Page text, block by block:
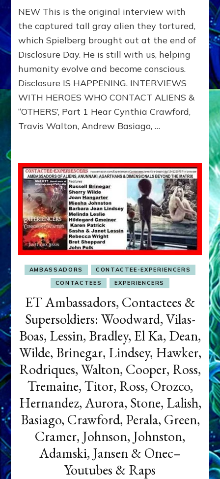
EXPERIENCERS:
AMBASSADORS
ALIENS,
ANUNNAKI,
&
DIMENSIONALS
BEYOND
MATRIX–
Part
UPDATE)
NEW This is the original interview with
the captured tall gray alien they tortured,
which Spielberg brought out at the end of
Disclosure Day. He is still with us, helping
humanity evolve and become conscious.
Disclosure IS HAPPENING. INTERVIEWS
WITH HEROES WHO CONTACT ALIENS &
“OTHERS’, Part 1 Hear Cynthia Crawford,
Travis Walton, Andrew Basiago, …
AMBASSADORS
CONTACTEE-EXPERIENCERS
CONTACTEES
EXPERIENCERS
ET Ambassadors, Contactees &
Supersoldiers: Woodward, Vilas-
Boas, Lessin, Bradley, El Ka, Dean,
Wilde, Brinegar, Lindsey, Hawker,
Rodriques, Walton, Cooper, Ross,
Tremaine, Titor, Ross, Orozco,
Hernandez, Aurora, Stone, Lalish,
Basiago, Crawford, Perala, Green,
Cramer, Johnson, Johnston,
Adamski, Jansen & Onec–
Youtubes & Raps